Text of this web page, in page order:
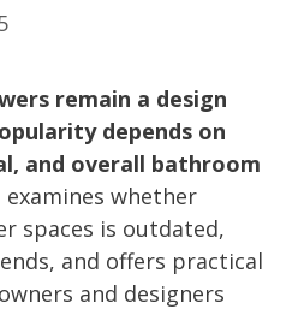
remain a design
depends on
and overall bathroom
whether
spaces is outdated,
and offers practical
and designers